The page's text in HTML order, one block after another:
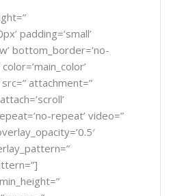
padding=’small’
bottom_border=’no-
attachment=”
repeat’ video=”